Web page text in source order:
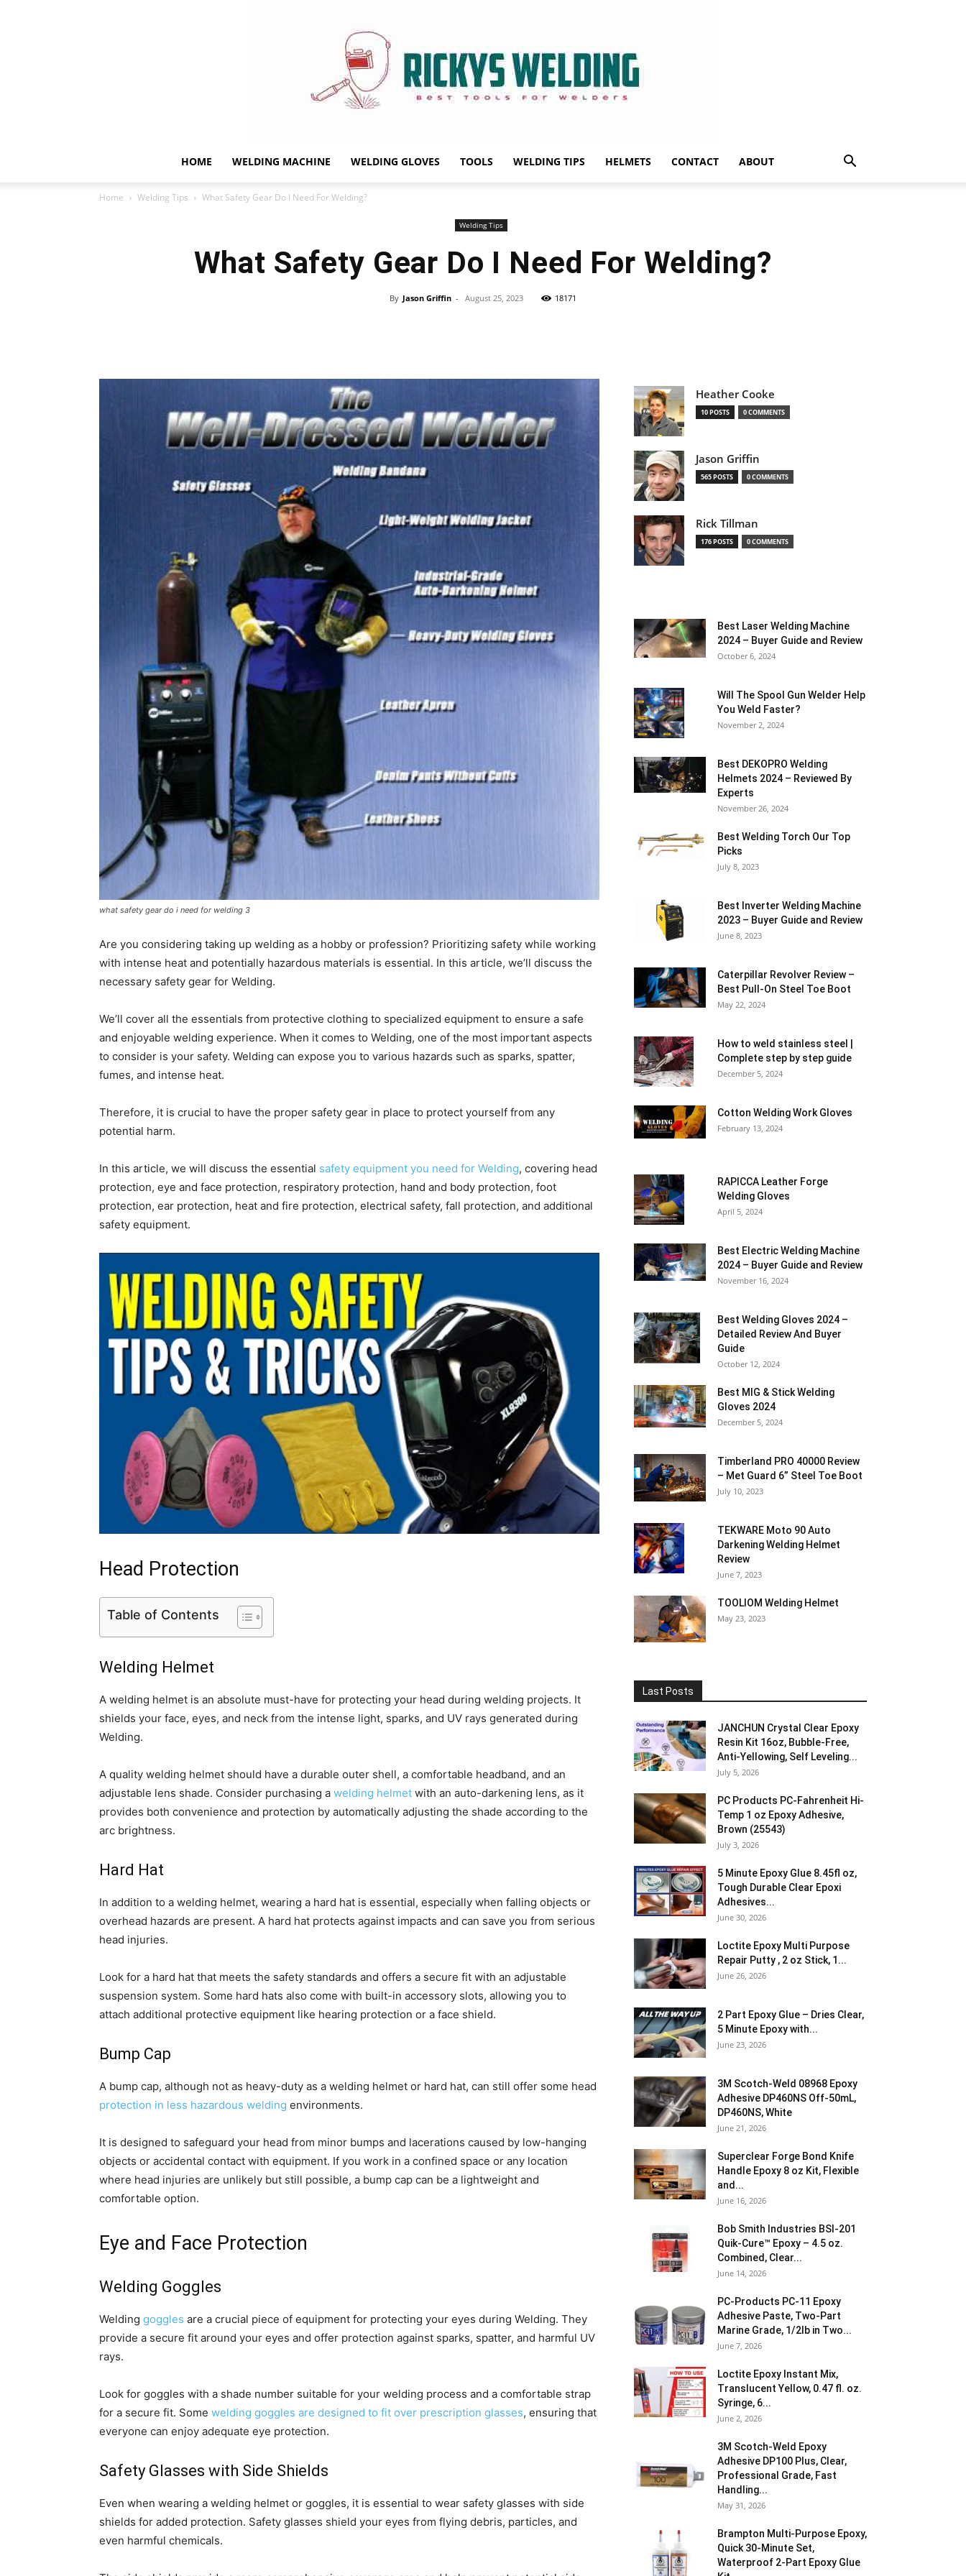
Equipment
HOME WELDING MACHINE WELDING GLOVES TOOLS WELDING TIPS HELMETS CONTACT ABOUT
Home Welding Tips What Safety Gear Do I Need For Welding?
Welding Tips
What Safety Gear Do I Need For Welding?
By Jason Griffin - August 25, 2023 18171
what safety gear do i need for welding 3
Are you considering taking up welding as a hobby or profession? Prioritizing safety while working
with intense heat and potentially hazardous materials is essential. In this article, we’ll discuss the
necessary safety gear for Welding.
We’ll cover all the essentials from protective clothing to specialized equipment to ensure a safe
and enjoyable welding experience. When it comes to Welding, one of the most important aspects
to consider is your safety. Welding can expose you to various hazards such as sparks, spatter,
fumes, and intense heat.
Therefore, it is crucial to have the proper safety gear in place to protect yourself from any
potential harm.
In this article, we will discuss the essential safety equipment you need for Welding, covering head
protection, eye and face protection, respiratory protection, hand and body protection, foot
protection, ear protection, heat and fire protection, electrical safety, fall protection, and additional
safety equipment.
Head Protection
Table of Contents
Welding Helmet
A welding helmet is an absolute must-have for protecting your head during welding projects. It
shields your face, eyes, and neck from the intense light, sparks, and UV rays generated during
Welding.
A quality welding helmet should have a durable outer shell, a comfortable headband, and an
adjustable lens shade. Consider purchasing a welding helmet with an auto-darkening lens, as it
provides both convenience and protection by automatically adjusting the shade according to the
arc brightness.
Hard Hat
In addition to a welding helmet, wearing a hard hat is essential, especially when falling objects or
overhead hazards are present. A hard hat protects against impacts and can save you from serious
head injuries.
Look for a hard hat that meets the safety standards and offers a secure fit with an adjustable
suspension system. Some hard hats also come with built-in accessory slots, allowing you to
attach additional protective equipment like hearing protection or a face shield.
Bump Cap
A bump cap, although not as heavy-duty as a welding helmet or hard hat, can still offer some head
protection in less hazardous welding environments.
It is designed to safeguard your head from minor bumps and lacerations caused by low-hanging
objects or accidental contact with equipment. If you work in a confined space or any location
where head injuries are unlikely but still possible, a bump cap can be a lightweight and
comfortable option.
Eye and Face Protection
Welding Goggles
Welding goggles are a crucial piece of equipment for protecting your eyes during Welding. They
provide a secure fit around your eyes and offer protection against sparks, spatter, and harmful UV
rays.
Look for goggles with a shade number suitable for your welding process and a comfortable strap
for a secure fit. Some welding goggles are designed to fit over prescription glasses, ensuring that
everyone can enjoy adequate eye protection.
Safety Glasses with Side Shields
Even when wearing a welding helmet or goggles, it is essential to wear safety glasses with side
shields for added protection. Safety glasses shield your eyes from flying debris, particles, and
even harmful chemicals.
Heather Cooke
10 POSTS 0 COMMENTS
Jason Griffin
565 POSTS 0 COMMENTS
Rick Tillman
176 POSTS 0 COMMENTS
Best Laser Welding Machine
2024 – Buyer Guide and Review
October 6, 2024
Will The Spool Gun Welder Help
You Weld Faster?
November 2, 2024
Best DEKOPRO Welding
Helmets 2024 – Reviewed By
Experts
November 26, 2024
Best Welding Torch Our Top
Picks
July 8, 2023
Best Inverter Welding Machine
2023 – Buyer Guide and Review
June 8, 2023
Caterpillar Revolver Review –
Best Pull-On Steel Toe Boot
May 22, 2024
How to weld stainless steel |
Complete step by step guide
December 5, 2024
Cotton Welding Work Gloves
February 13, 2024
RAPICCA Leather Forge
Welding Gloves
April 5, 2024
Best Electric Welding Machine
2024 – Buyer Guide and Review
November 16, 2024
Best Welding Gloves 2024 –
Detailed Review And Buyer
Guide
October 12, 2024
Best MIG & Stick Welding
Gloves 2024
December 5, 2024
Timberland PRO 40000 Review
– Met Guard 6” Steel Toe Boot
July 10, 2023
TEKWARE Moto 90 Auto
Darkening Welding Helmet
Review
June 7, 2023
TOOLIOM Welding Helmet
May 23, 2023
Last Posts
JANCHUN Crystal Clear Epoxy
Resin Kit 16oz, Bubble-Free,
Anti-Yellowing, Self Leveling...
July 5, 2026
PC Products PC-Fahrenheit Hi-
Temp 1 oz Epoxy Adhesive,
Brown (25543)
July 3, 2026
5 Minute Epoxy Glue 8.45fl oz,
Tough Durable Clear Epoxi
Adhesives...
June 30, 2026
Loctite Epoxy Multi Purpose
Repair Putty , 2 oz Stick, 1...
June 26, 2026
2 Part Epoxy Glue – Dries Clear,
5 Minute Epoxy with...
June 23, 2026
3M Scotch-Weld 08968 Epoxy
Adhesive DP460NS Off-50mL,
DP460NS, White
June 21, 2026
Superclear Forge Bond Knife
Handle Epoxy 8 oz Kit, Flexible
and...
June 16, 2026
Bob Smith Industries BSI-201
Quik-Cure™ Epoxy – 4.5 oz.
Combined, Clear...
June 14, 2026
PC-Products PC-11 Epoxy
Adhesive Paste, Two-Part
Marine Grade, 1/2lb in Two...
June 7, 2026
Loctite Epoxy Instant Mix,
Translucent Yellow, 0.47 fl. oz.
Syringe, 6...
June 2, 2026
3M Scotch-Weld Epoxy
Adhesive DP100 Plus, Clear,
Professional Grade, Fast
Handling...
May 31, 2026
Brampton Multi-Purpose Epoxy,
Quick 30-Minute Set,
Waterproof 2-Part Epoxy Glue